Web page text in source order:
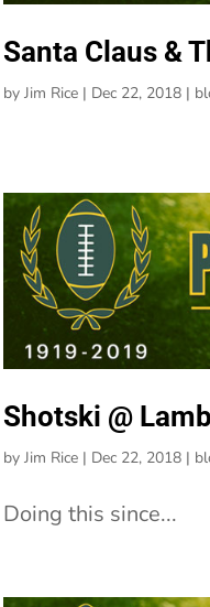
Santa Claus &
by Jim Rice | Dec 22, 2018 |
Shotski @
by Jim Rice | Dec 22, 2018 |
Doing this since...